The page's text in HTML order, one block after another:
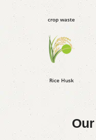
crop waste
Rice Husk
Our